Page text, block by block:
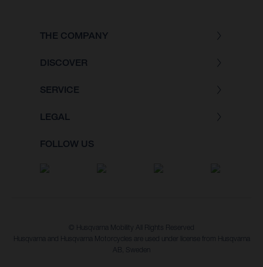
THE COMPANY
DISCOVER
SERVICE
LEGAL
FOLLOW US
© Husqvarna Mobility All Rights Reserved
Husqvarna and Husqvarna Motorcycles are used under license from Husqvarna
AB, Sweden